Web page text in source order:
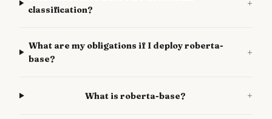
classification?
+
What are my obligations if I deploy roberta-
base?
+
What is roberta-base? +